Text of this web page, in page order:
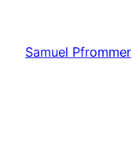
content
Samuel Pfrommer